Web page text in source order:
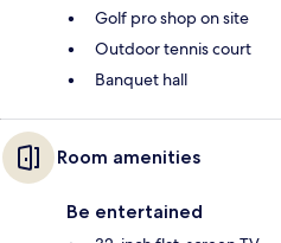
Golf pro shop on site
Outdoor tennis court
Banquet hall
Room amenities
Be entertained